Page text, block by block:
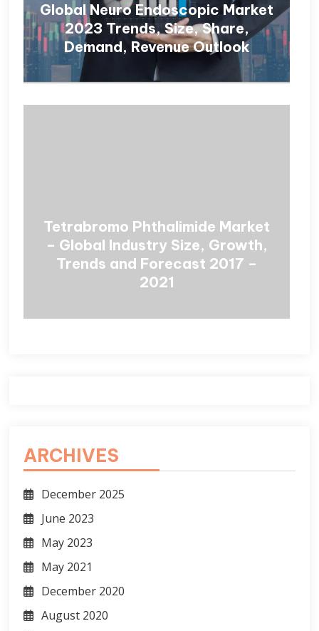
Global Neuro Endoscopic Market
2023 Trends, Size, Share,
Demand, Revenue Outlook
Tetrabromo Phthalimide Market
– Global Industry Size, Growth,
Trends and Forecast 2017 –
2021
ARCHIVES
December 2025
June 2023
May 2023
May 2021
December 2020
August 2020